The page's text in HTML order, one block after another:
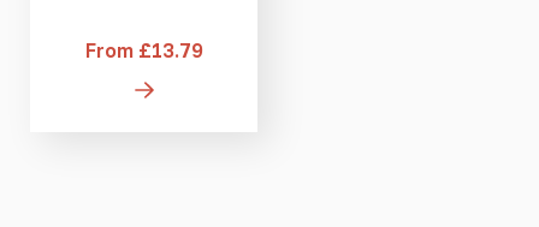
From £13.79